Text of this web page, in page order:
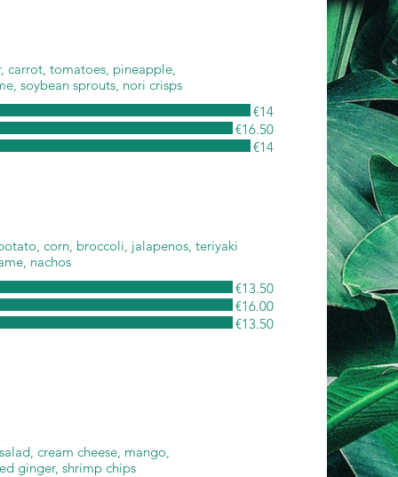
carrot, tomatoes, pineapple,
soybean sprouts, nori crisps
€14
€16.50
€14
corn, broccoli, jalapenos, teriyaki
nachos
€13.50
€16.00
€13.50
cream cheese, mango,
ginger, shrimp chips